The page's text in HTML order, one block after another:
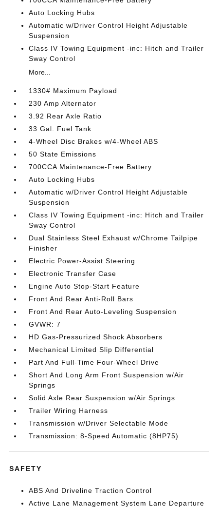
Auto Locking Hubs
Automatic w/Driver Control Height Adjustable
Suspension
Class IV Towing Equipment -inc: Hitch and Trailer
Sway Control
More...
1330# Maximum Payload
230 Amp Alternator
3.92 Rear Axle Ratio
33 Gal. Fuel Tank
4-Wheel Disc Brakes w/4-Wheel ABS
50 State Emissions
700CCA Maintenance-Free Battery
Auto Locking Hubs
Automatic w/Driver Control Height Adjustable
Suspension
Class IV Towing Equipment -inc: Hitch and Trailer
Sway Control
Dual Stainless Steel Exhaust w/Chrome Tailpipe
Finisher
Electric Power-Assist Steering
Electronic Transfer Case
Engine Auto Stop-Start Feature
Front And Rear Anti-Roll Bars
Front And Rear Auto-Leveling Suspension
GVWR: 7
HD Gas-Pressurized Shock Absorbers
Mechanical Limited Slip Differential
Part And Full-Time Four-Wheel Drive
Short And Long Arm Front Suspension w/Air
Springs
Solid Axle Rear Suspension w/Air Springs
Trailer Wiring Harness
Transmission w/Driver Selectable Mode
Transmission: 8-Speed Automatic (8HP75)
SAFETY
ABS And Driveline Traction Control
Active Lane Management System Lane Departure